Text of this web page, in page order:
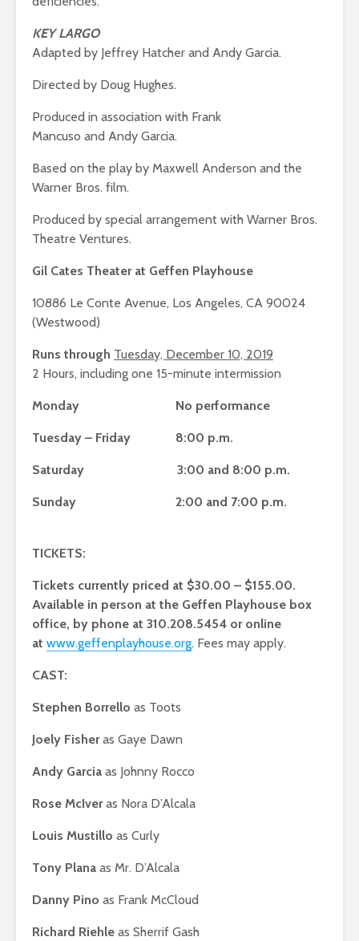
KEY LARGO
Adapted by Jeffrey Hatcher and Andy Garcia.
Directed by Doug Hughes.
Produced in association with Frank
Mancuso and Andy Garcia.
Based on the play by Maxwell Anderson and the
Warner Bros. film.
Produced by special arrangement with Warner Bros.
Theatre Ventures.
Gil Cates Theater at Geffen Playhouse
10886 Le Conte Avenue, Los Angeles, CA 90024
(Westwood)
Runs through Tuesday, December 10, 2019
2 Hours, including one 15-minute intermission
Monday No performance
Tuesday – Friday 8:00 p.m.
Saturday 3:00 and 8:00 p.m.
Sunday 2:00 and 7:00 p.m.
TICKETS:
Tickets currently priced at $30.00 – $155.00.
Available in person at the Geffen Playhouse box
office, by phone at 310.208.5454 or online
at www.geffenplayhouse.org. Fees may apply.
CAST:
Stephen Borrello as Toots
Joely Fisheras Gaye Dawn
Andy Garcia as Johnny Rocco
Rose McIveras Nora D’Alcala
Louis Mustillo as Curly
Tony Plana as Mr. D’Alcala
Danny Pino as Frank McCloud
Richard Riehle as Sherrif Gash